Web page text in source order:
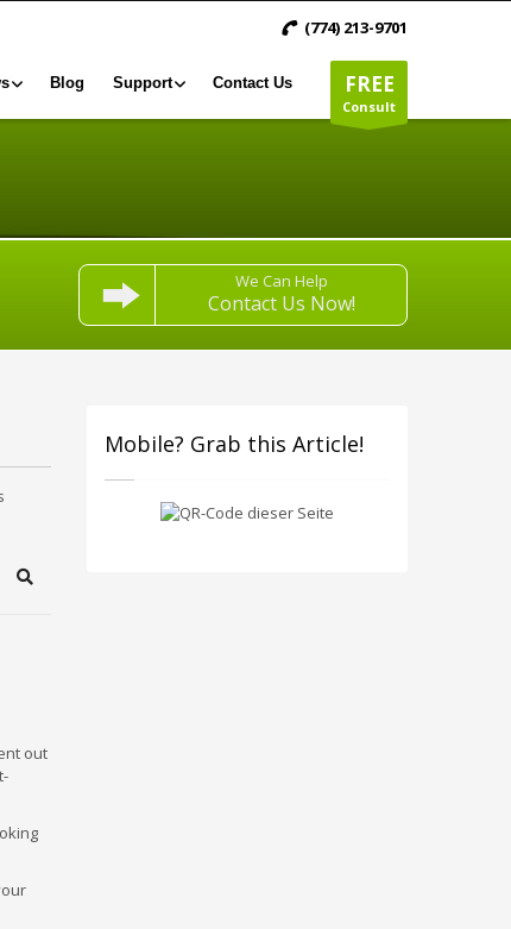
(774) 213-9701
FREE
Consult
Blog Support Contact Us
We Can Help
Contact Us Now!
Search
out
Mobile? Grab this Article!